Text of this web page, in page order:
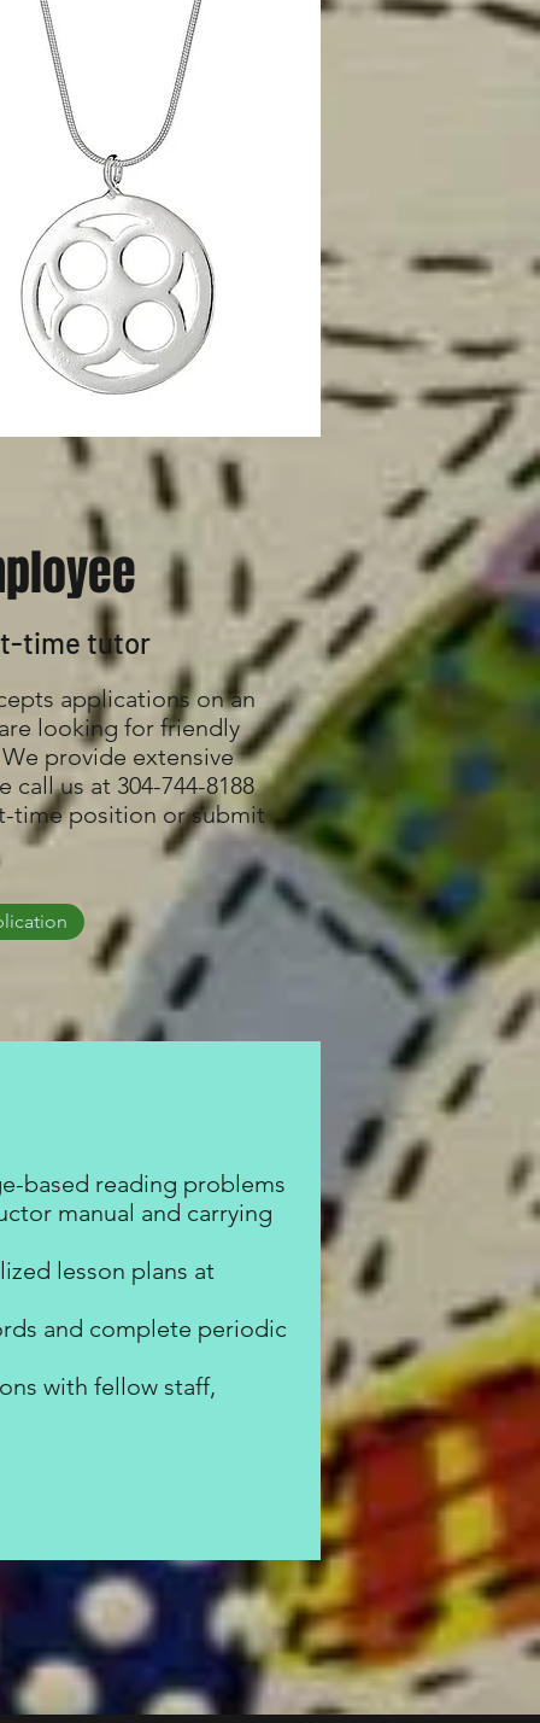
time tutor
applications on an
looking for friendly
provide extensive
us at 304-744-8188
time position or submit
based reading problems
manual and carrying
lesson plans at
and complete periodic
with fellow staff,